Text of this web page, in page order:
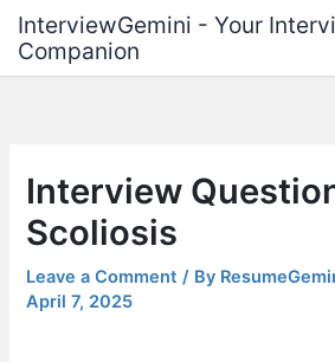
content
InterviewGemini - Your
Companion
Interview
Scoliosis
Leave a Comment / By
April 7, 2025